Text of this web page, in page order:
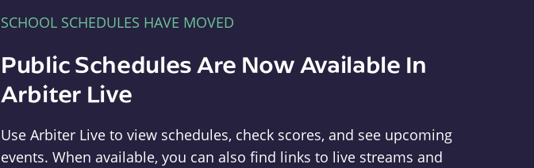
SCHOOL SCHEDULES HAVE MOVED
Public Schedules Are Now Available In
Arbiter Live
Use Arbiter Live to view schedules, check scores, and see upcoming
events. When available, you can also find links to live streams and